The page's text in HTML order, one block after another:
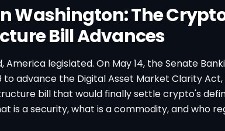
Washington: The
Bill Advances
America legislated. On May 14, the Senate
to advance the Digital Asset Market Clarity
bill that would finally settle crypto's
is a security, what is a commodity, and who